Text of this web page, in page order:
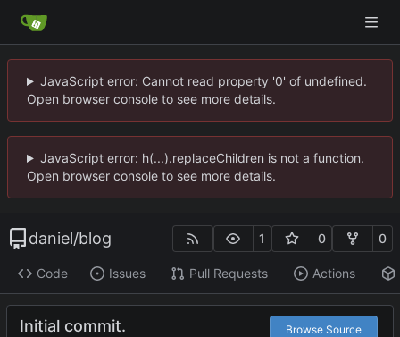
JavaScript error: Cannot read property '0' of undefined.
Open browser console to see more details.
JavaScript error: h(...).replaceChildren is not a function.
Open browser console to see more details.
daniel/blog 1 0 0
Code Issues Pull Requests Actions
Initial commit. Browse Source